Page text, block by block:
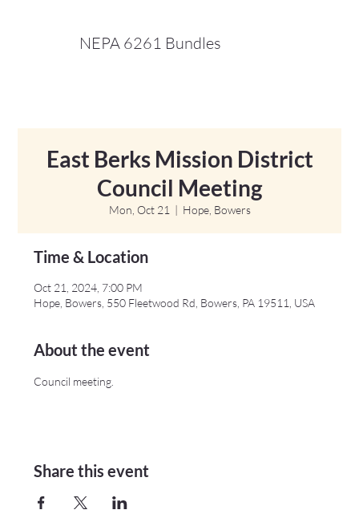
NEPA 6261 Bundles
East Berks Mission District
Council Meeting
Mon, Oct 21
  |
Hope, Bowers
Time & Location
Oct 21, 2024, 7:00 PM
Hope, Bowers, 550 Fleetwood Rd, Bowers, PA 19511, USA
About the event
Council meeting.
Share this event